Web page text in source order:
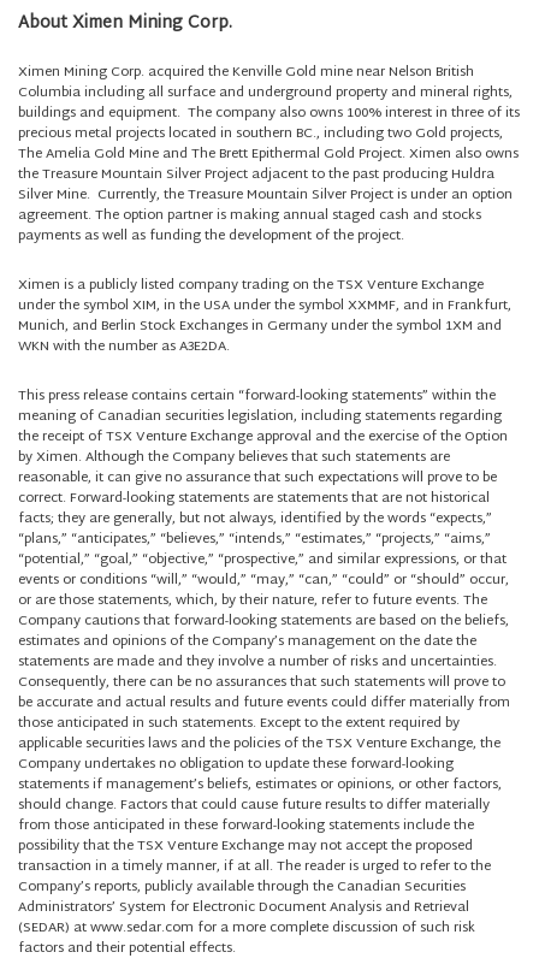
About Ximen Mining Corp.
Ximen Mining Corp. acquired the Kenville Gold mine near Nelson British
Columbia including all surface and underground property and mineral rights,
buildings and equipment. The company also owns 100% interest in three of its
precious metal projects located in southern BC., including two Gold projects,
The Amelia Gold Mine and The Brett Epithermal Gold Project. Ximen also owns
the Treasure Mountain Silver Project adjacent to the past producing Huldra
Silver Mine. Currently, the Treasure Mountain Silver Project is under an option
agreement. The option partner is making annual staged cash and stocks
payments as well as funding the development of the project.
Ximen is a publicly listed company trading on the TSX Venture Exchange
under the symbol XIM, in the USA under the symbol XXMMF, and in Frankfurt,
Munich, and Berlin Stock Exchanges in Germany under the symbol 1XM and
WKN with the number as A3E2DA.
This press release contains certain “forward-looking statements” within the
meaning of Canadian securities legislation, including statements regarding
the receipt of TSX Venture Exchange approval and the exercise of the Option
by Ximen. Although the Company believes that such statements are
reasonable, it can give no assurance that such expectations will prove to be
correct. Forward-looking statements are statements that are not historical
facts; they are generally, but not always, identified by the words “expects,”
“plans,” “anticipates,” “believes,” “intends,” “estimates,” “projects,” “aims,”
“potential,” “goal,” “objective,” “prospective,” and similar expressions, or that
events or conditions “will,” “would,” “may,” “can,” “could” or “should” occur,
or are those statements, which, by their nature, refer to future events. The
Company cautions that forward-looking statements are based on the beliefs,
estimates and opinions of the Company’s management on the date the
statements are made and they involve a number of risks and uncertainties.
Consequently, there can be no assurances that such statements will prove to
be accurate and actual results and future events could differ materially from
those anticipated in such statements. Except to the extent required by
applicable securities laws and the policies of the TSX Venture Exchange, the
Company undertakes no obligation to update these forward-looking
statements if management’s beliefs, estimates or opinions, or other factors,
should change. Factors that could cause future results to differ materially
from those anticipated in these forward-looking statements include the
possibility that the TSX Venture Exchange may not accept the proposed
transaction in a timely manner, if at all. The reader is urged to refer to the
Company’s reports, publicly available through the Canadian Securities
Administrators’ System for Electronic Document Analysis and Retrieval
(SEDAR) at www.sedar.com for a more complete discussion of such risk
factors and their potential effects.